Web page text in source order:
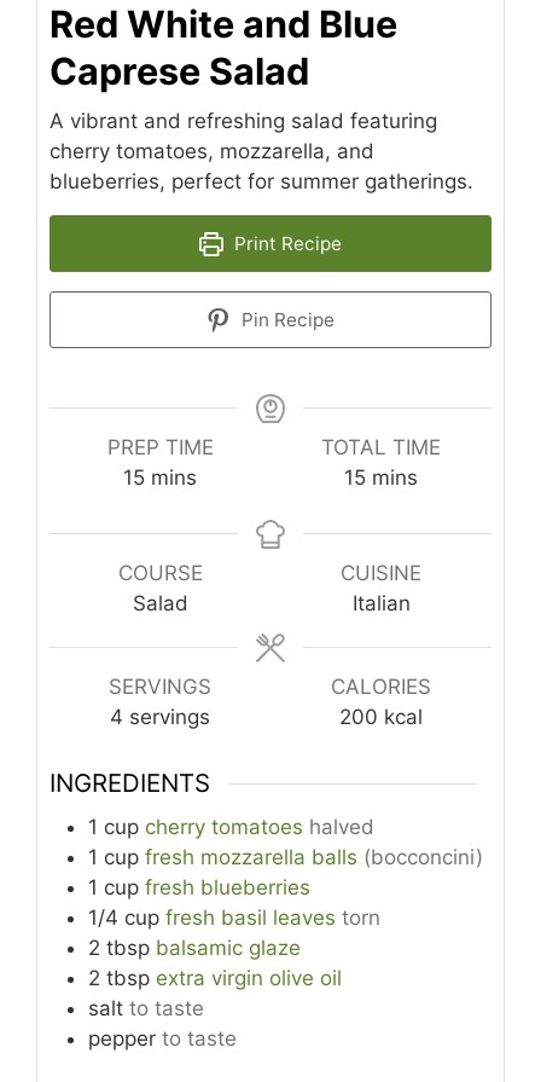
Red White and Blue
Caprese Salad
A vibrant and refreshing salad featuring
cherry tomatoes, mozzarella, and
blueberries, perfect for summer gatherings.
Print Recipe
Pin Recipe
PREP TIME
15minutes
mins
TOTAL TIME
15minutes
mins
COURSE
Salad
CUISINE
Italian
SERVINGS
4 servings
CALORIES
200 kcal
INGREDIENTS
1 cup cherry tomatoes halved
1 cup fresh mozzarella balls (bocconcini)
1 cup fresh blueberries
1/4 cup fresh basil leaves torn
2 tbsp balsamic glaze
2 tbsp extra virgin olive oil
salt to taste
pepper to taste